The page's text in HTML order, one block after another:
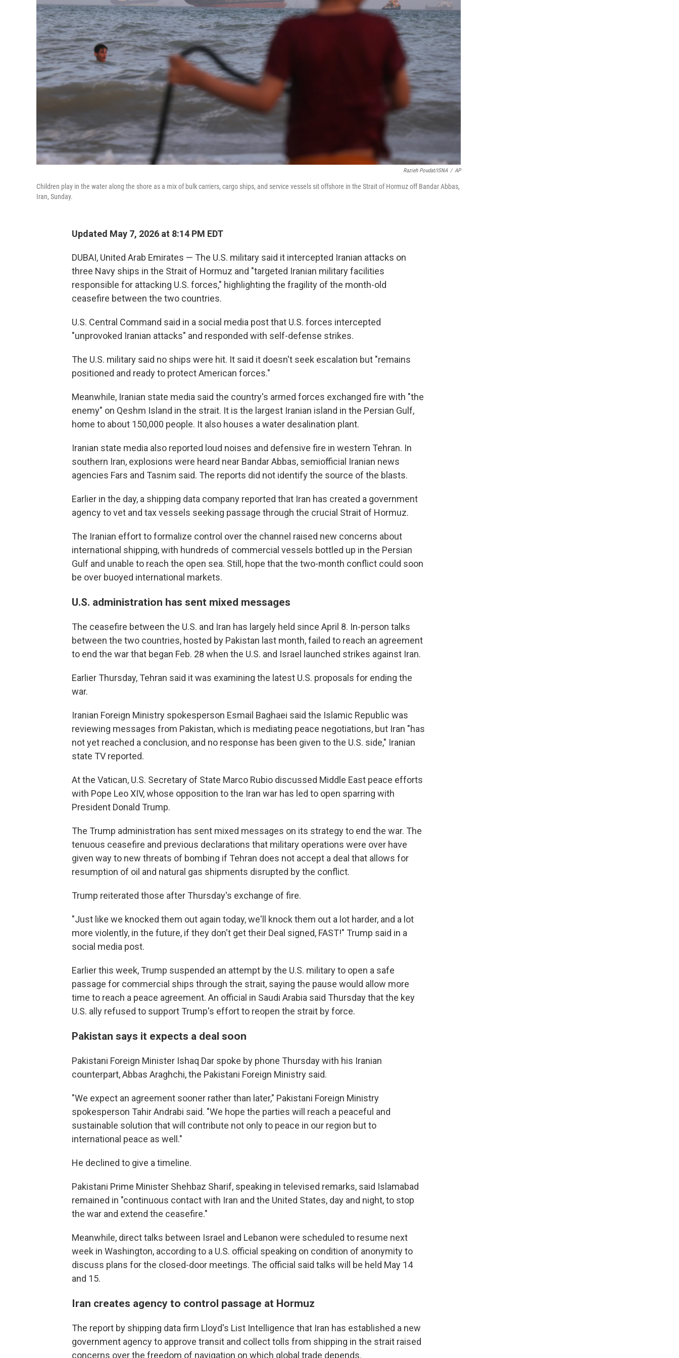
Razieh Poudat/ISNA / AP
Children play in the water along the shore as a mix of bulk carriers, cargo ships, and service vessels sit offshore in the Strait of Hormuz off Bandar Abbas,
Iran, Sunday.
Updated May 7, 2026 at 8:14 PM EDT
DUBAI, United Arab Emirates — The U.S. military said it intercepted Iranian attacks on
three Navy ships in the Strait of Hormuz and "targeted Iranian military facilities
responsible for attacking U.S. forces," highlighting the fragility of the month-old
ceasefire between the two countries.
U.S. Central Command said in a social media post that U.S. forces intercepted
"unprovoked Iranian attacks" and responded with self-defense strikes.
The U.S. military said no ships were hit. It said it doesn't seek escalation but "remains
positioned and ready to protect American forces."
Meanwhile, Iranian state media said the country's armed forces exchanged fire with "the
enemy" on Qeshm Island in the strait. It is the largest Iranian island in the Persian Gulf,
home to about 150,000 people. It also houses a water desalination plant.
Iranian state media also reported loud noises and defensive fire in western Tehran. In
southern Iran, explosions were heard near Bandar Abbas, semiofficial Iranian news
agencies Fars and Tasnim said. The reports did not identify the source of the blasts.
Earlier in the day, a shipping data company reported that Iran has created a government
agency to vet and tax vessels seeking passage through the crucial Strait of Hormuz.
The Iranian effort to formalize control over the channel raised new concerns about
international shipping, with hundreds of commercial vessels bottled up in the Persian
Gulf and unable to reach the open sea. Still, hope that the two-month conflict could soon
be over buoyed international markets.
U.S. administration has sent mixed messages
The ceasefire between the U.S. and Iran has largely held since April 8. In-person talks
between the two countries, hosted by Pakistan last month, failed to reach an agreement
to end the war that began Feb. 28 when the U.S. and Israel launched strikes against Iran.
Earlier Thursday, Tehran said it was examining the latest U.S. proposals for ending the
war.
Iranian Foreign Ministry spokesperson Esmail Baghaei said the Islamic Republic was
reviewing messages from Pakistan, which is mediating peace negotiations, but Iran "has
not yet reached a conclusion, and no response has been given to the U.S. side," Iranian
state TV reported.
At the Vatican, U.S. Secretary of State Marco Rubio discussed Middle East peace efforts
with Pope Leo XIV, whose opposition to the Iran war has led to open sparring with
President Donald Trump.
The Trump administration has sent mixed messages on its strategy to end the war. The
tenuous ceasefire and previous declarations that military operations were over have
given way to new threats of bombing if Tehran does not accept a deal that allows for
resumption of oil and natural gas shipments disrupted by the conflict.
Trump reiterated those after Thursday's exchange of fire.
"Just like we knocked them out again today, we'll knock them out a lot harder, and a lot
more violently, in the future, if they don't get their Deal signed, FAST!" Trump said in a
social media post.
Earlier this week, Trump suspended an attempt by the U.S. military to open a safe
passage for commercial ships through the strait, saying the pause would allow more
time to reach a peace agreement. An official in Saudi Arabia said Thursday that the key
U.S. ally refused to support Trump's effort to reopen the strait by force.
Pakistan says it expects a deal soon
Pakistani Foreign Minister Ishaq Dar spoke by phone Thursday with his Iranian
counterpart, Abbas Araghchi, the Pakistani Foreign Ministry said.
"We expect an agreement sooner rather than later," Pakistani Foreign Ministry
spokesperson Tahir Andrabi said. "We hope the parties will reach a peaceful and
sustainable solution that will contribute not only to peace in our region but to
international peace as well."
He declined to give a timeline.
Pakistani Prime Minister Shehbaz Sharif, speaking in televised remarks, said Islamabad
remained in "continuous contact with Iran and the United States, day and night, to stop
the war and extend the ceasefire."
Meanwhile, direct talks between Israel and Lebanon were scheduled to resume next
week in Washington, according to a U.S. official speaking on condition of anonymity to
discuss plans for the closed-door meetings. The official said talks will be held May 14
and 15.
Iran creates agency to control passage at Hormuz
The report by shipping data firm Lloyd's List Intelligence that Iran has established a new
government agency to approve transit and collect tolls from shipping in the strait raised
concerns over the freedom of navigation on which global trade depends.